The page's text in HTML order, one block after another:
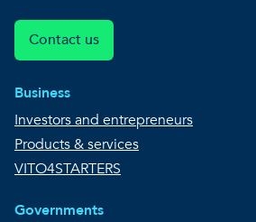
Contact us
Business
Investors and entrepreneurs
Products & services
VITO4STARTERS
Governments